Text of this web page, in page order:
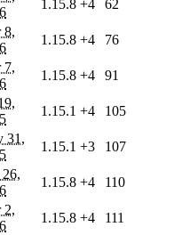
1.15.8 +4 62
8,
1.15.8 +4 76
7,
1.15.8 +4 91
1.15.1 +4 105
31,
1.15.1 +3 107
1.15.8 +4 110
2,
1.15.8 +4 111